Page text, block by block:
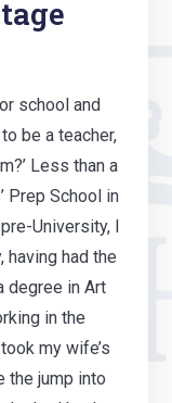
school and
be a teacher,
Less than a
Prep School in
University, I
having had the
degree in Art
in the
my wife’s
the jump into